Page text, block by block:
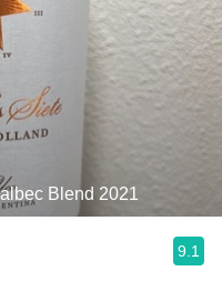
Blend 2021
9.1